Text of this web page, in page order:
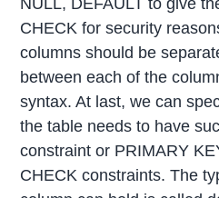
NULL, DEFAULT to give
CHECK for security
columns should be
between each of the
syntax. At last, we can
the table needs to have
constraint or PRIMARY
CHECK constraints. The